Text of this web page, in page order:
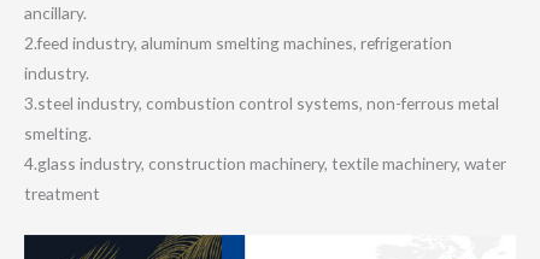
ancillary.
2.feed industry, aluminum smelting machines, refrigeration
industry.
3.steel industry, combustion control systems, non-ferrous metal
smelting.
4.glass industry, construction machinery, textile machinery, water
treatment